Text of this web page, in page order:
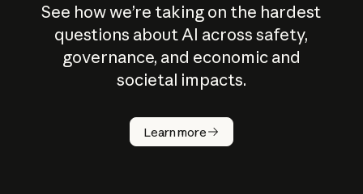
See how we’re taking on the hardest
questions about AI across safety,
governance, and economic and
societal impacts.
Learn more
How does
AI work?